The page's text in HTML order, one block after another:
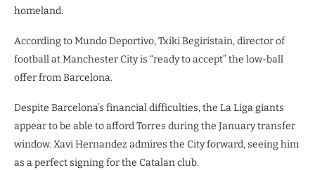
homeland.
According to Mundo Deportivo, Txiki Begiristain, director of
football at Manchester City is “ready to accept” the low-ball
offer from Barcelona.
Despite Barcelona’s financial difficulties, the La Liga giants
appear to be able to afford Torres during the January transfer
window. Xavi Hernandez admires the City forward, seeing him
as a perfect signing for the Catalan club.